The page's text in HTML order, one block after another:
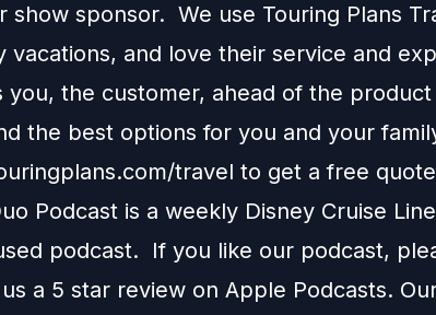
show sponsor. We use Touring Plans
vacations, and love their service and
you, the customer, ahead of the product
the best options for you and your
travel to get a free
Podcast is a weekly Disney Cruise
podcast. If you like our podcast,
a 5 star review on Apple Podcasts.